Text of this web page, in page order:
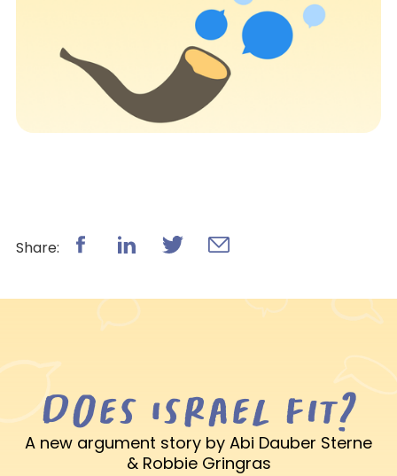
Share:
Does Israel fit?
A new argument story by Abi Dauber Sterne
& Robbie Gringras